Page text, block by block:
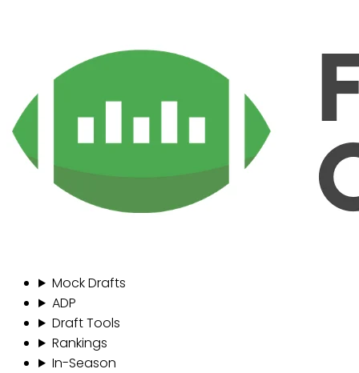
Mock Drafts
ADP
Draft Tools
Rankings
In-Season